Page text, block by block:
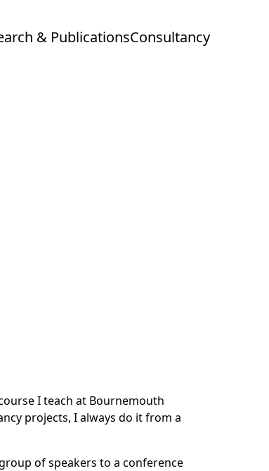
& PublicationsConsultancy
I teach at Bournemouth
projects, I always do it from a
of speakers to a conference